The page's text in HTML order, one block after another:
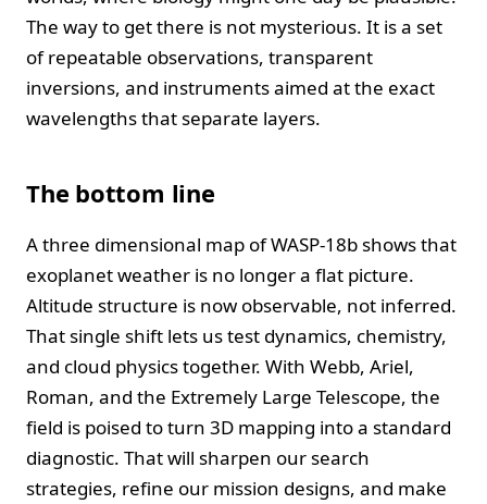
The way to get there is not mysterious. It is a set
of repeatable observations, transparent
inversions, and instruments aimed at the exact
wavelengths that separate layers.
The bottom line
A three dimensional map of WASP-18b shows that
exoplanet weather is no longer a flat picture.
Altitude structure is now observable, not inferred.
That single shift lets us test dynamics, chemistry,
and cloud physics together. With Webb, Ariel,
Roman, and the Extremely Large Telescope, the
field is poised to turn 3D mapping into a standard
diagnostic. That will sharpen our search
strategies, refine our mission designs, and make